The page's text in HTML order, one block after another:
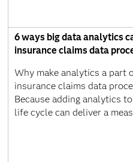
6 ways big data analytics
insurance claims data
Why make analytics a part
insurance claims data
Because adding analytics
life cycle can deliver a